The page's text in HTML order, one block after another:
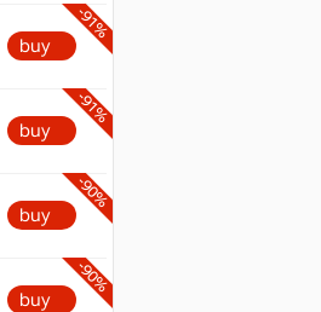
-91%
buy
-91%
buy
-90%
buy
-90%
buy